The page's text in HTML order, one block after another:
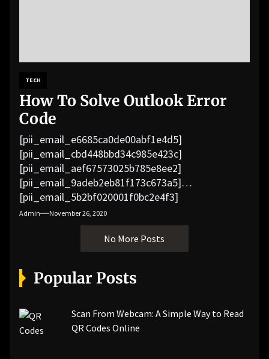
TECH
How To Solve Outlook Error
Code
[pii_email_e6685ca0de00abf1e4d5]
[pii_email_cbd448bbd34c985e423c]
[pii_email_aef67573025b785e8ee2]
[pii_email_9adeb2eb81f173c673a5]
[pii_email_5b2bf020001f0bc2e4f3]
[pii_email_f3e1c1a4c72c0521b558]
[pii_email_019b690b20082ef76df5]
[pii_email_cb926d7a93773fcbba16]
[pii_email_07e5245661e6869f8bb4]
[pii_email_a5e6d5396b5a104efdde]
[pii_email_bc0906f15818797f9ace]
[pii_email_84e9c709276f599ab1e7]
[pii_email_3ceeb7dd155a01a6455b]
Admin November 26, 2020
No More Posts
Popular Posts
Scan From Webcam: A Simple Way to Read
QR Codes Online